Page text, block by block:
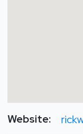
Website: